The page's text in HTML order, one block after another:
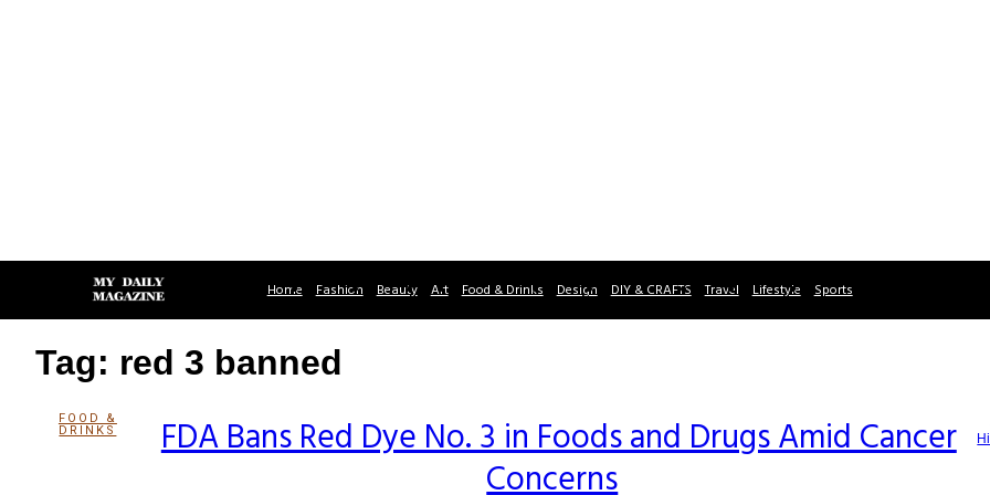
Home Fashion Beauty Art Food & Drinks Design DIY & CRAFTS Travel Lifestyle Sports
Tag: red 3 banned
FOOD &
DRINKS
Section
FDA Bans Red Dye No. 3 in Foods and Drugs Amid Cancer
Concerns